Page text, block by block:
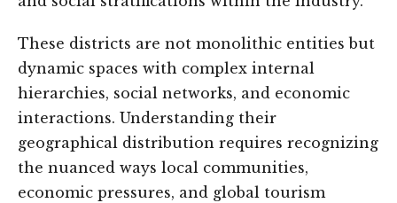
These districts are not monolithic entities but
dynamic spaces with complex internal
hierarchies, social networks, and economic
interactions. Understanding their
geographical distribution requires recognizing
the nuanced ways local communities,
economic pressures, and global tourism